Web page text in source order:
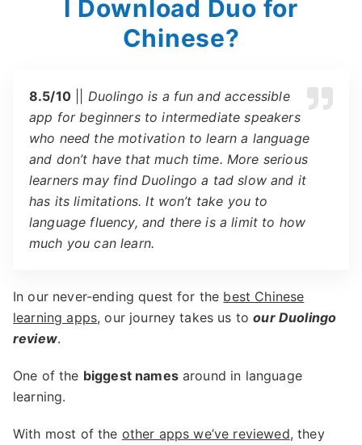
I Download Duo for
Chinese?
8.5/10|| Duolingo is a fun and accessible
app for beginners to intermediate speakers
who need the motivation to learn a language
and don’t have that much time. More serious
learners may find Duolingo a tad slow and it
has its limitations. It won’t take you to
language fluency, and there is a limit to how
much you can learn.
In our never-ending quest for the best Chinese
learning apps, our journey takes us toour Duolingo
review.
One of the biggest namesaround in language
learning.
With most of the other apps we’ve reviewed, they